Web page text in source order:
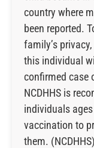
country where
been reported.
family’s
this individual
confirmed case
NCDHHS is
individuals
vaccination to
them. (NCDHHS)